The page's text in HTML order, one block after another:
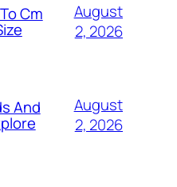
Cm
August
2, 2026
And
August
2, 2026